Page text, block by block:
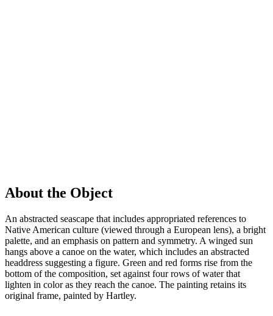
About the Object
An abstracted seascape that includes appropriated references to
Native American culture (viewed through a European lens), a bright
palette, and an emphasis on pattern and symmetry. A winged sun
hangs above a canoe on the water, which includes an abstracted
headdress suggesting a figure. Green and red forms rise from the
bottom of the composition, set against four rows of water that
lighten in color as they reach the canoe. The painting retains its
original frame, painted by Hartley.